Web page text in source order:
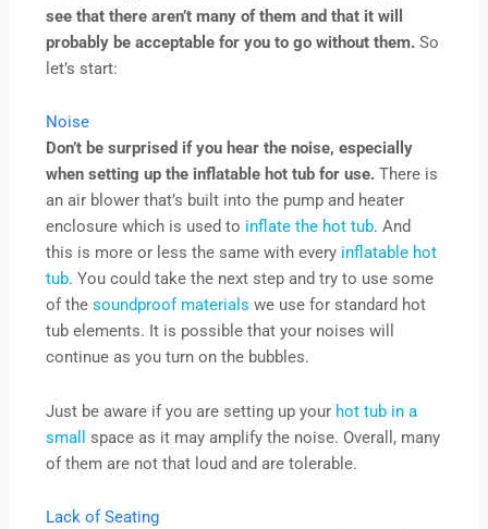
see that there aren’t many of them and that it will
probably be acceptable for you to go without them.So
let’s start:
Noise
Don’t be surprised if you hear the noise, especially
when setting up the inflatable hot tub for use. There is
an air blower that’s built into the pump and heater
enclosure which is used to inflate the hot tub. And
this is more or less the same with every inflatable hot
tub. You could take the next step and try to use some
of thesoundproof materials we use for standard hot
tub elements. It is possible that your noises will
continue as you turn on the bubbles.
Just be aware if you are setting up your hot tub in a
small
space as it may amplify the noise. Overall, many
of them are not that loud and are tolerable.
Lack of Seating